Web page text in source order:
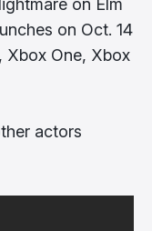
on Elm
on Oct. 14
Xbox One, Xbox
actors